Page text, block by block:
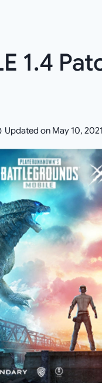
1.4
Updated on May 10, 2021